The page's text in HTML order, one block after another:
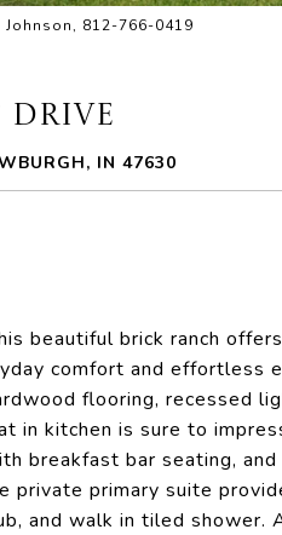
812-766-0419
DRIVE
IN 47630
beautiful brick ranch
comfort and effortless
flooring, recessed
in kitchen is sure to
breakfast bar seating,
private primary suite
and walk in tiled